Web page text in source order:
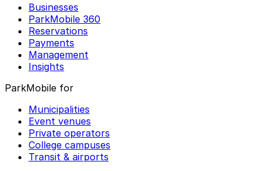
Businesses
ParkMobile 360
Reservations
Payments
Management
Insights
ParkMobile for
Municipalities
Event venues
Private operators
College campuses
Transit & airports